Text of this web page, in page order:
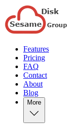
Features
Pricing
FAQ
Contact
About
Blog
More